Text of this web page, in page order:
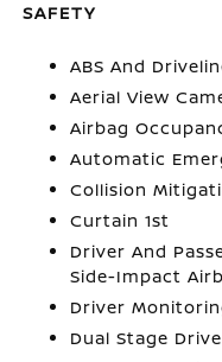
SAFETY
ABS And
Aerial View
Airbag
Automatic
Collision
Curtain 1st
Driver And
Side-Impact
Driver
Dual Stage